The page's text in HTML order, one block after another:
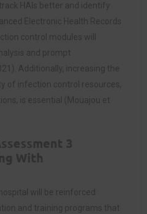
HAIs better and identify
Electronic Health Records
control modules will
and prompt
Additionally, increasing the
of infection control resources,
is essential (Mouajou et
3
With
will be reinforced
and training programs that